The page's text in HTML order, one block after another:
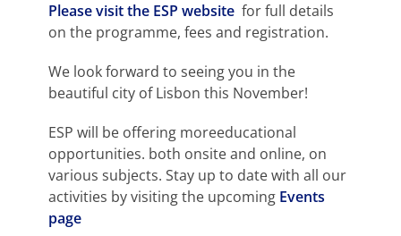
Please visit the ESP website for full details
on the programme, fees and registration.
We look forward to seeing you in the
beautiful city of Lisbon this November!
ESP will be offering moreeducational
opportunities. both onsite and online, on
various subjects. Stay up to date with all our
activities by visiting the upcoming Events
page